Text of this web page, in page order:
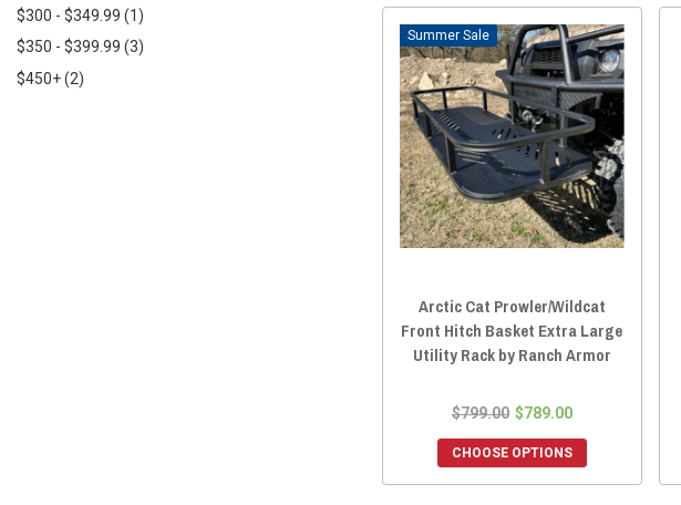
2017 Prowler 700
2016 Prowler 700
2017 Prowler HDX 500
$300 - $349.99 (1)
$350 - $399.99 (3)
$450+(2)
Sale
Arctic Cat Prowler/Wildcat
Front Hitch Basket Extra Large
Utility Rack by Ranch Armor
$799.00 $789.00
CHOOSE OPTIONS